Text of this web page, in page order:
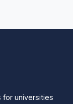
for universities